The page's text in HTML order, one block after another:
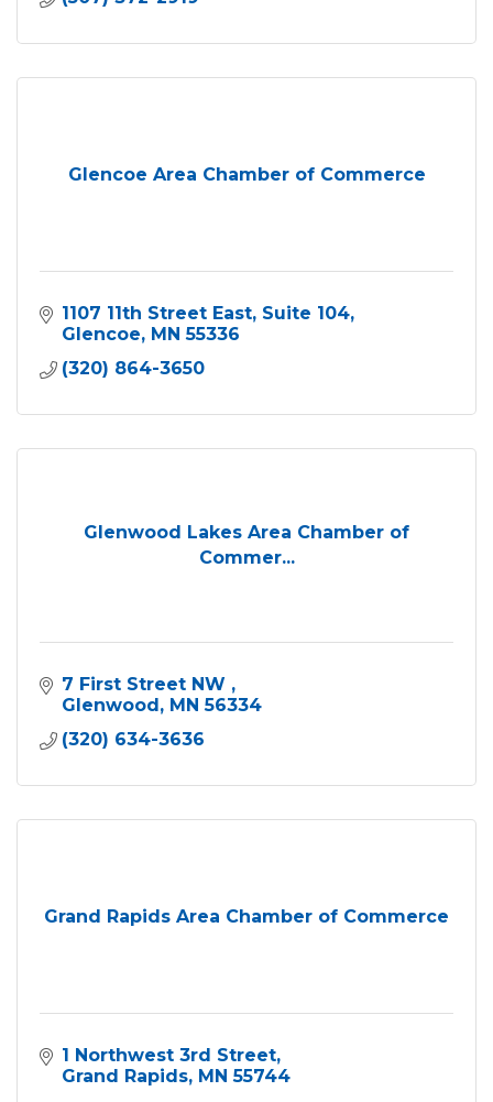
Glencoe Area Chamber of Commerce
1107 11th Street East Suite 104
Glencoe MN 55336
(320) 864-3650
Glenwood Lakes Area Chamber of
Commer...
7 First Street NW
Glenwood MN 56334
(320) 634-3636
Grand Rapids Area Chamber of Commerce
1 Northwest 3rd Street
Grand Rapids MN 55744